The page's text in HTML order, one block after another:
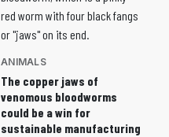
ANIMALS
The copper jaws of
venomous bloodworms
could be a win for
sustainable manufacturing